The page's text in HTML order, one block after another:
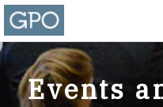
Events